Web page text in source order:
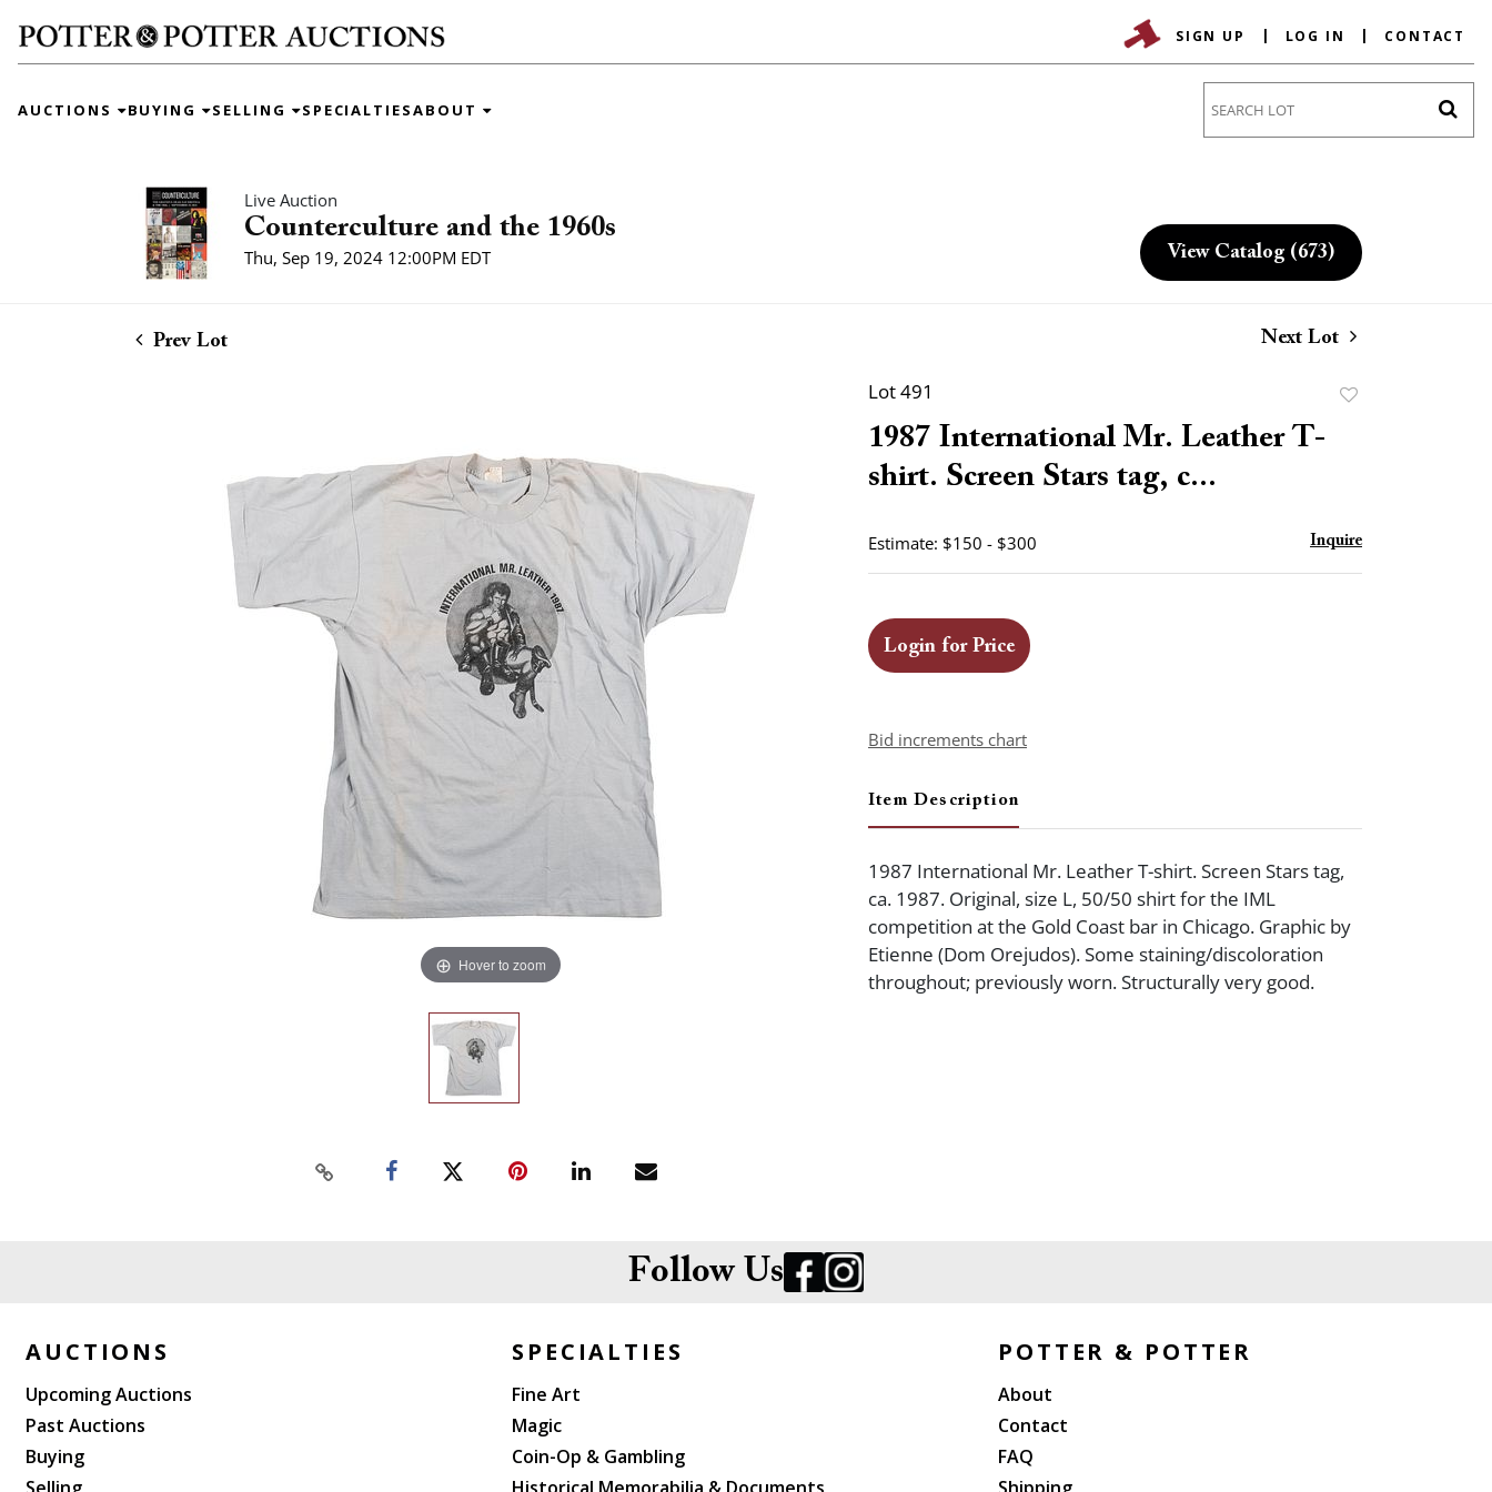
SIGN UP LOG IN CONTACT
AUCTIONS BUYING SELLING SPECIALTIESABOUT
Live Auction
Counterculture and the 1960s
Thu, Sep 19, 2024 12:00PM EDT View Catalog (673)
Prev Lot Next Lot
Hover to zoom
Lot 491
1987 International Mr. Leather T-
shirt. Screen Stars tag, c...
Estimate: $150 - $300 Inquire
Login for Price
Bid increments chart
Item Description
1987 International Mr. Leather T-shirt. Screen Stars tag,
ca. 1987. Original, size L, 50/50 shirt for the IML
competition at the Gold Coast bar in Chicago. Graphic by
Etienne (Dom Orejudos). Some staining/discoloration
throughout; previously worn. Structurally very good.
Follow Us
AUCTIONS
Upcoming Auctions
Past Auctions
Buying
SPECIALTIES
Fine Art
Magic
Coin-Op & Gambling
POTTER & POTTER
About
Contact
FAQ